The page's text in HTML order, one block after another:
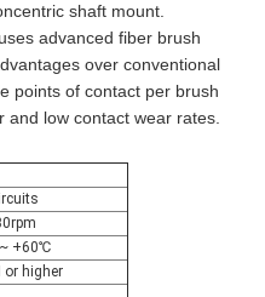
shaft mount.
advanced fiber brush
over conventional
points of contact per brush
and low contact wear rates.
+60℃
or higher